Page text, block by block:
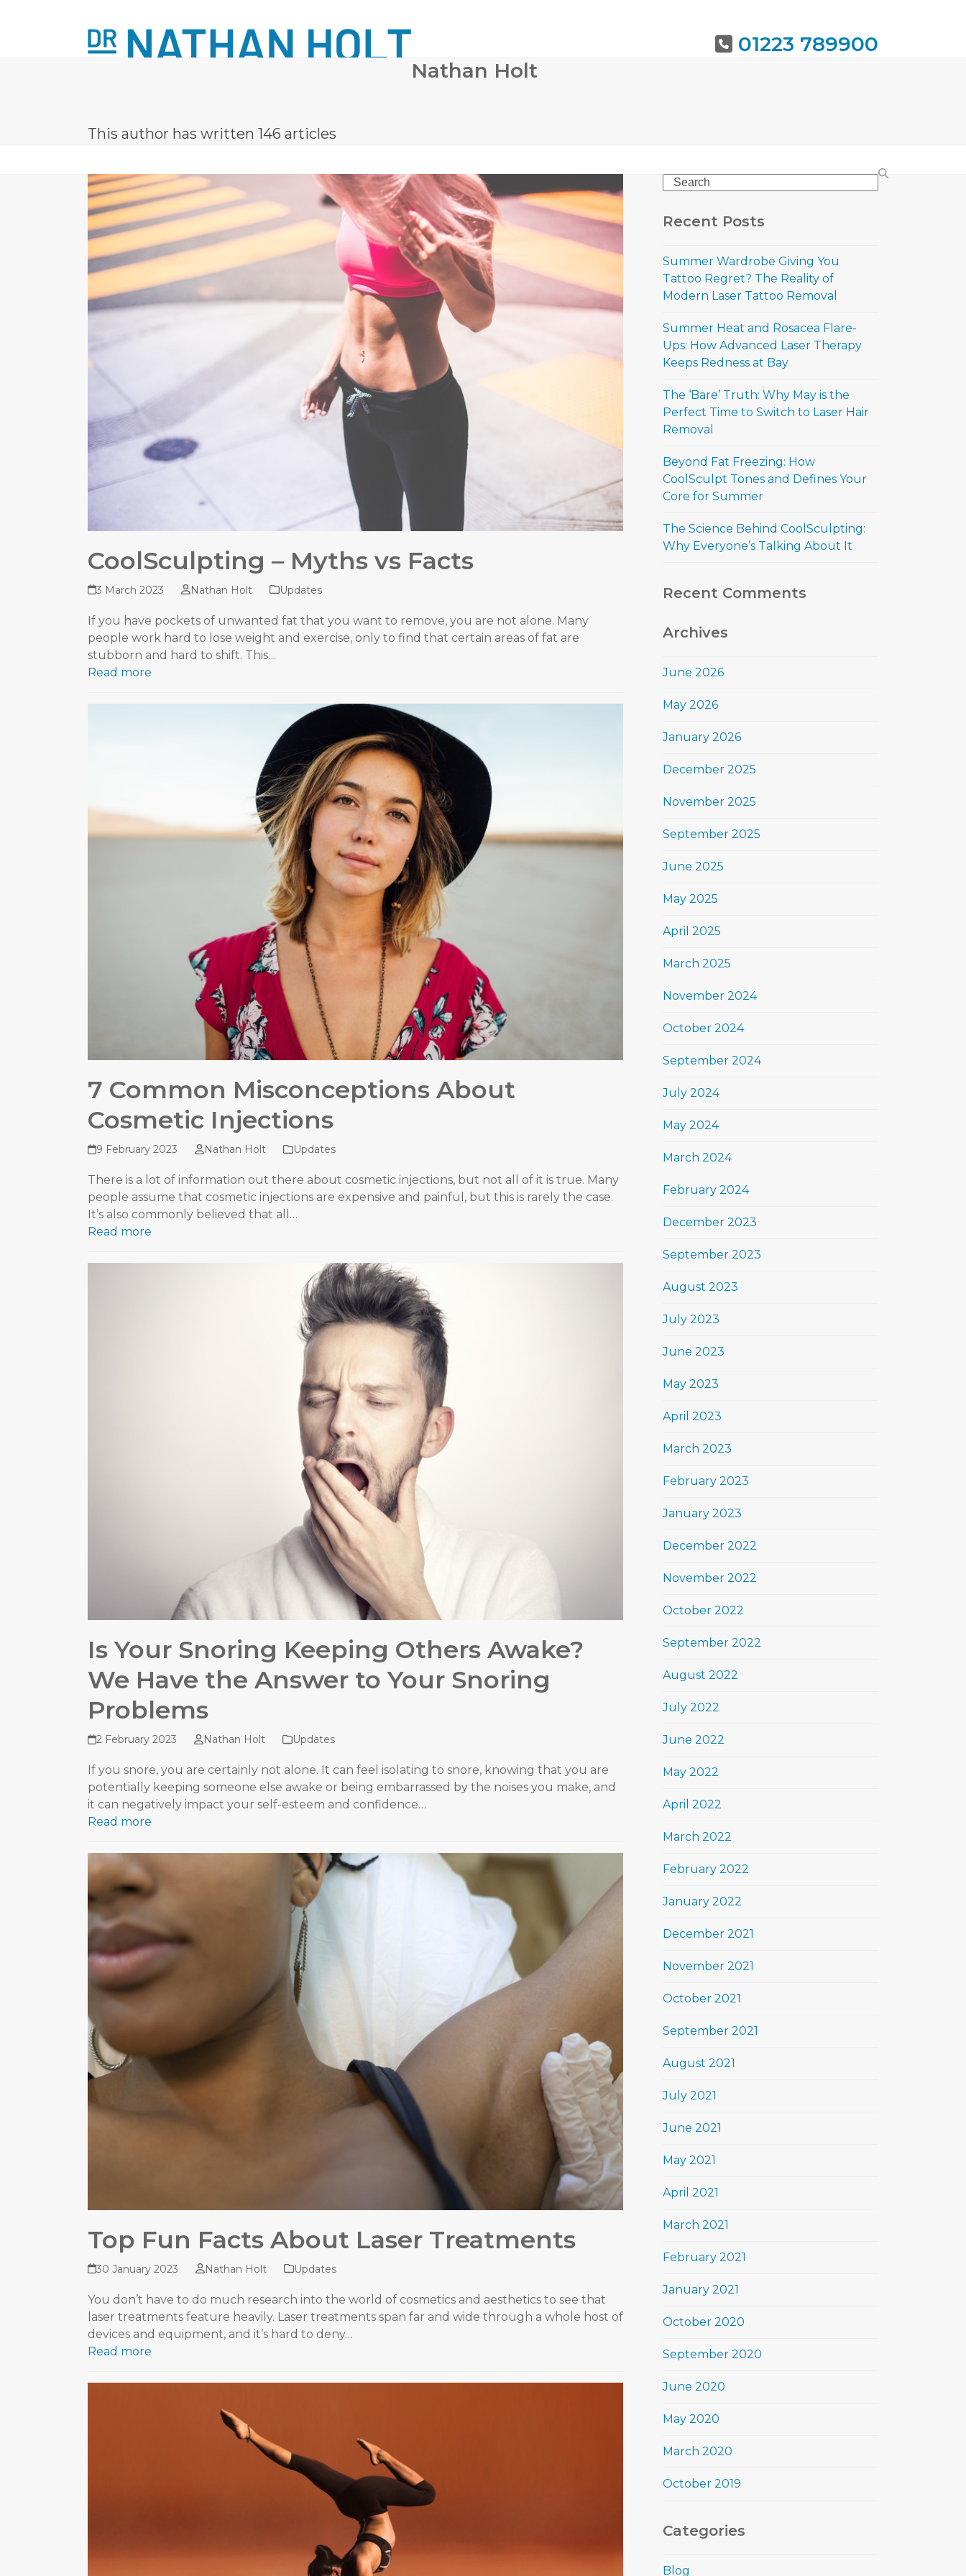
01223 789900
Nathan Holt
This author has written 146 articles
CoolSculpting – Myths vs Facts
3 March 2023 Nathan Holt Updates
If you have pockets of unwanted fat that you want to remove, you are not alone. Many
people work hard to lose weight and exercise, only to find that certain areas of fat are
stubborn and hard to shift. This…
Read more
7 Common Misconceptions About
Cosmetic Injections
9 February 2023 Nathan Holt Updates
There is a lot of information out there about cosmetic injections, but not all of it is true. Many
people assume that cosmetic injections are expensive and painful, but this is rarely the case.
It’s also commonly believed that all…
Read more
Is Your Snoring Keeping Others Awake?
We Have the Answer to Your Snoring
Problems
2 February 2023 Nathan Holt Updates
If you snore, you are certainly not alone. It can feel isolating to snore, knowing that you are
potentially keeping someone else awake or being embarrassed by the noises you make, and
it can negatively impact your self-esteem and confidence…
Read more
Top Fun Facts About Laser Treatments
30 January 2023 Nathan Holt Updates
You don’t have to do much research into the world of cosmetics and aesthetics to see that
laser treatments feature heavily. Laser treatments span far and wide through a whole host of
devices and equipment, and it’s hard to deny…
Read more
Search
Recent Posts
Summer Wardrobe Giving You
Tattoo Regret? The Reality of
Modern Laser Tattoo Removal
Summer Heat and Rosacea Flare-
Ups: How Advanced Laser Therapy
Keeps Redness at Bay
The ‘Bare’ Truth: Why May is the
Perfect Time to Switch to Laser Hair
Removal
Beyond Fat Freezing: How
CoolSculpt Tones and Defines Your
Core for Summer
The Science Behind CoolSculpting:
Why Everyone’s Talking About It
Recent Comments
Archives
June 2026
May 2026
January 2026
December 2025
November 2025
September 2025
June 2025
May 2025
April 2025
March 2025
November 2024
October 2024
September 2024
July 2024
May 2024
March 2024
February 2024
December 2023
September 2023
August 2023
July 2023
June 2023
May 2023
April 2023
March 2023
February 2023
January 2023
December 2022
November 2022
October 2022
September 2022
August 2022
July 2022
June 2022
May 2022
April 2022
March 2022
February 2022
January 2022
December 2021
November 2021
October 2021
September 2021
August 2021
July 2021
June 2021
May 2021
April 2021
March 2021
February 2021
January 2021
October 2020
September 2020
June 2020
May 2020
March 2020
October 2019
Categories
Blog